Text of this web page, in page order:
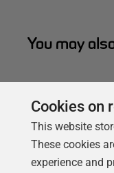
You may
Cookies on
This website
These cookies
experience and